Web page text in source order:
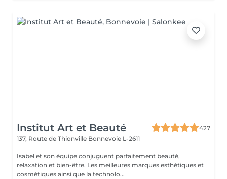
Institut Art et Beauté
427
137, Route de Thionville Bonnevoie L-2611
Isabel et son équipe conjuguent parfaitement beauté,
relaxation et bien-être. Les meilleures marques esthétiques et
cosmétiques ainsi que la technolo...